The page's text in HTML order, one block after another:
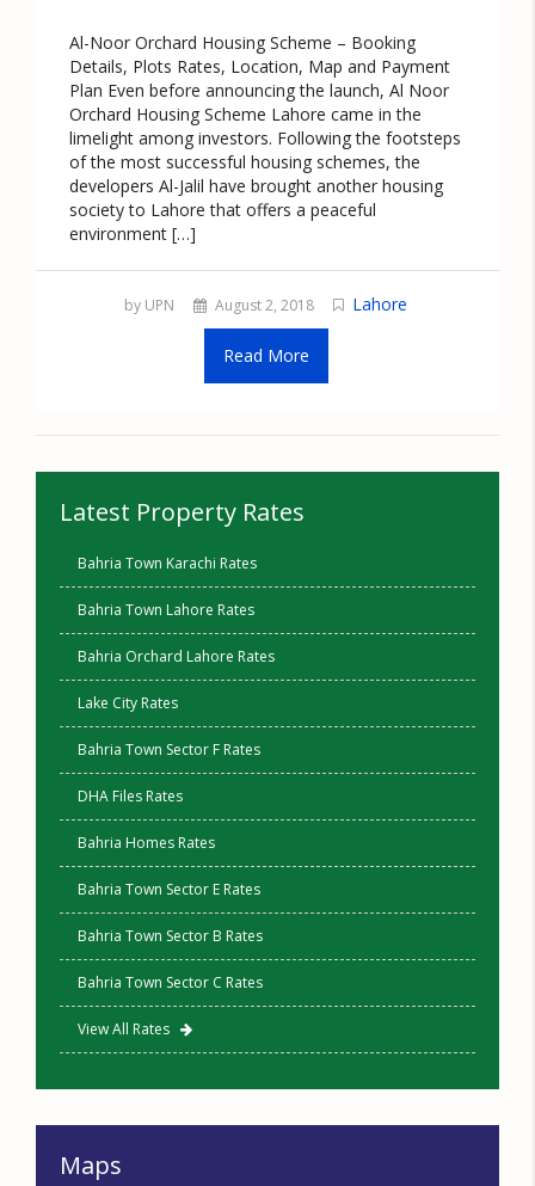
Al-Noor Orchard Housing Scheme – Booking
Details, Plots Rates, Location, Map and Payment
Plan Even before announcing the launch, Al Noor
Orchard Housing Scheme Lahore came in the
limelight among investors. Following the footsteps
of the most successful housing schemes, the
developers Al-Jalil have brought another housing
society to Lahore that offers a peaceful
environment […]
by UPN August 2, 2018 Lahore
Read More
Latest Property Rates
Bahria Town Karachi Rates
Bahria Town Lahore Rates
Bahria Orchard Lahore Rates
Lake City Rates
Bahria Town Sector F Rates
DHA Files Rates
Bahria Homes Rates
Bahria Town Sector E Rates
Bahria Town Sector B Rates
Bahria Town Sector C Rates
View All Rates
Maps